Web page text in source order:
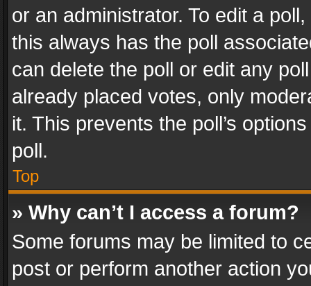
or an administrator. To edit a
this always has the poll
can delete the poll or edit any
already placed votes, only
it. This prevents the poll’s
poll.
Top
» Why can’t I access a forum?
Some forums may be limited to
post or perform another action